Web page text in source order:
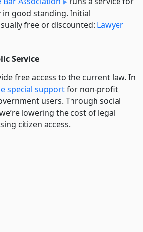
good standing. Initial
free or discounted: Lawyer
Service
free access to the current law. In
special supportfor non-profit,
users. Through social
lowering the cost of legal
citizen access.